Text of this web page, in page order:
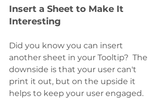
Insert a Sheet to Make It
Interesting
Did you know you can insert
another sheet in your Tooltip?  The
downside is that your user can't
print it out, but on the upside it
helps to keep your user engaged.